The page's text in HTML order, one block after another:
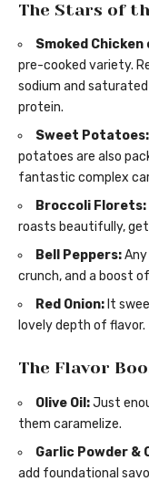
The Stars of
Smoked
pre-cooked variety.
sodium and
protein.
Sweet Potatoes:
potatoes are also
fantastic complex
Broccoli Florets:
roasts beautifully,
Bell Peppers:
crunch, and a boost
Red Onion:It
lovely depth of flavor.
The Flavor
Olive Oil:Just
them caramelize.
Garlic Powder &
add foundational